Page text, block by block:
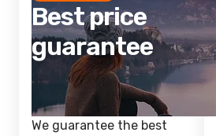
Best price
guarantee
We guarantee the best